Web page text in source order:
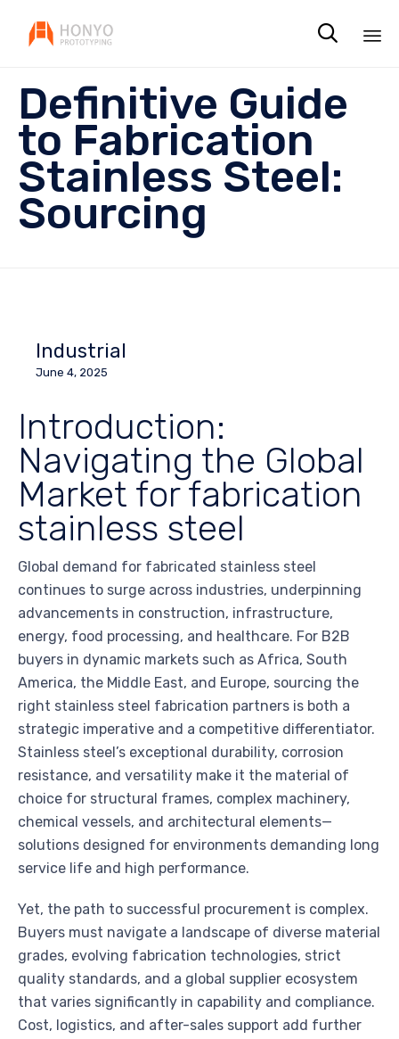

Definitive Guide
to Fabrication
Stainless Steel:
Sourcing
Industrial
June 4, 2025
Introduction:
Navigating the Global
Market for fabrication
stainless steel
Global demand for fabricated stainless steel
continues to surge across industries, underpinning
advancements in construction, infrastructure,
energy, food processing, and healthcare. For B2B
buyers in dynamic markets such as Africa, South
America, the Middle East, and Europe, sourcing the
right stainless steel fabrication partners is both a
strategic imperative and a competitive differentiator.
Stainless steel’s exceptional durability, corrosion
resistance, and versatility make it the material of
choice for structural frames, complex machinery,
chemical vessels, and architectural elements—
solutions designed for environments demanding long
service life and high performance.
Yet, the path to successful procurement is complex.
Buyers must navigate a landscape of diverse material
grades, evolving fabrication technologies, strict
quality standards, and a global supplier ecosystem
that varies significantly in capability and compliance.
Cost, logistics, and after-sales support add further